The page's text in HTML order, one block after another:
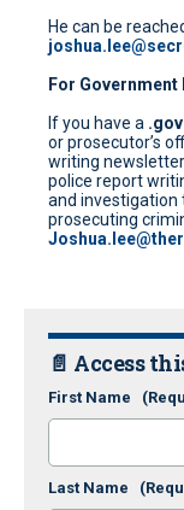
He can be
For Government
If you have a .gov
or prosecutor’s
writing
police report
and investigation
prosecuting
📄 Access
First Name
Last Name